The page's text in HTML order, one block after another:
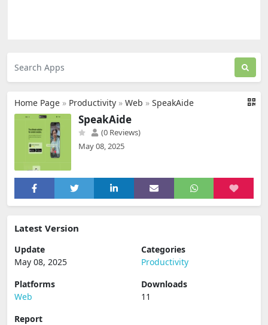
Home Page » Productivity » Web » SpeakAide
SpeakAide
(0 Reviews)
May 08, 2025
Latest Version
Update
May 08, 2025
Categories
Productivity
Platforms
Web
Downloads
11
Report